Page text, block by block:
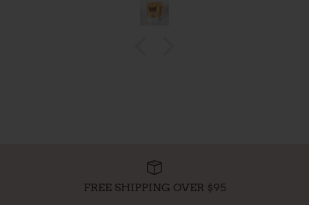
FREE SHIPPING OVER $95